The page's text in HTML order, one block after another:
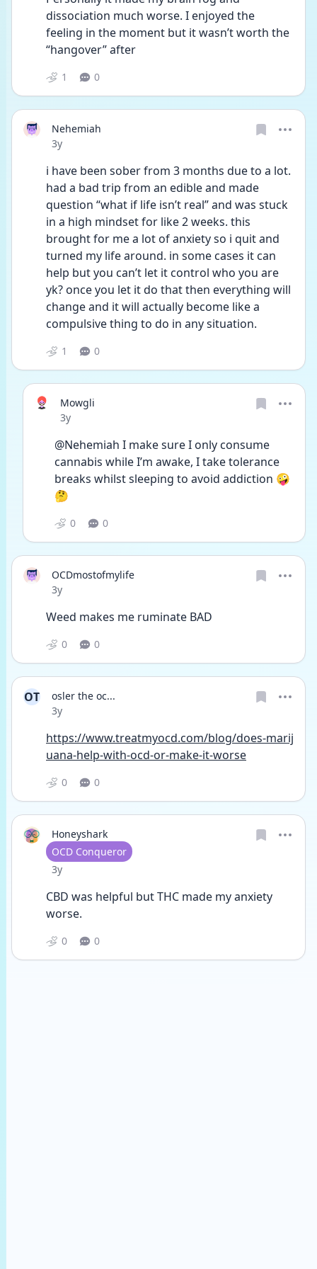
dissociation much worse. I enjoyed the
feeling in the moment but it wasn’t worth the
“hangover” after
1 0
Nehemiah
Date posted
3y
i have been sober from 3 months due to a lot.
had a bad trip from an edible and made
question “what if life isn’t real” and was stuck
in a high mindset for like 2 weeks. this
brought for me a lot of anxiety so i quit and
turned my life around. in some cases it can
help but you can’t let it control who you are
yk? once you let it do that then everything will
change and it will actually become like a
compulsive thing to do in any situation.
1 0
Mowgli
Date posted
3y
@Nehemiah I make sure I only consume
cannabis while I’m awake, I take tolerance
breaks whilst sleeping to avoid addiction 🤪
🤔
0 0
OCDmostofmylife
Date posted
3y
Weed makes me ruminate BAD
0 0
OT
osler the oc...
Date posted
3y
https://www.treatmyocd.com/blog/does-marij
uana-help-with-ocd-or-make-it-worse
0 0
Honeyshark
User type
OCD Conqueror
Date posted
3y
CBD was helpful but THC made my anxiety
worse.
0 0